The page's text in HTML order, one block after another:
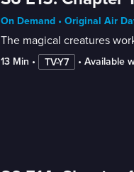
On Demand • Original Air
The magical creatures
13 Min • TV-Y7 • Available